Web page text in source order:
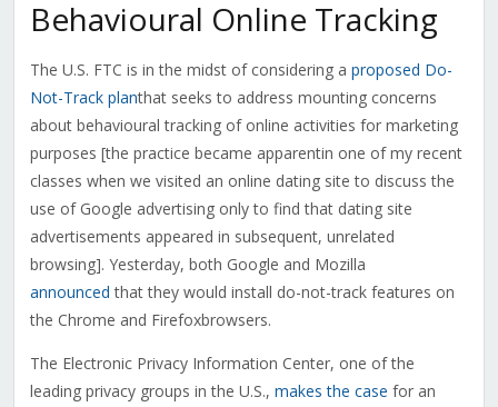
Behavioural Online Tracking
The U.S. FTC is in the midst of considering a proposed Do-
Not-Track planthat seeks to address mounting concerns
about behavioural tracking of online activities for marketing
purposes [the practice became apparentin one of my recent
classes when we visited an online dating site to discuss the
use of Google advertising only to find that dating site
advertisements appeared in subsequent, unrelated
browsing]. Yesterday, both Google and Mozilla
announced that they would install do-not-track features on
the Chrome and Firefoxbrowsers.
The Electronic Privacy Information Center, one of the
leading privacy groups in the U.S., makes the case for an